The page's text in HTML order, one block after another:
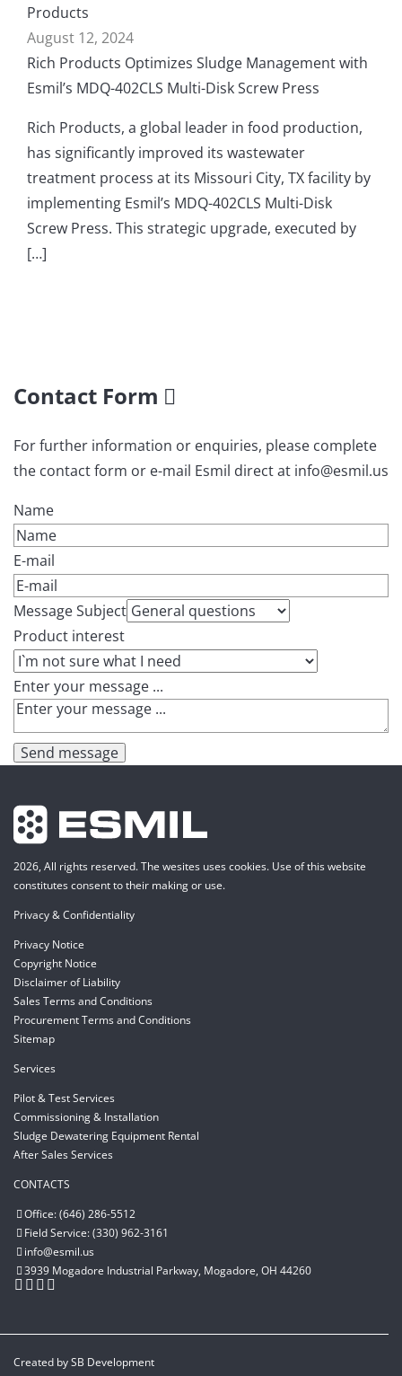
August 12, 2024
Rich Products Optimizes Sludge Management with
Esmil’s MDQ-402CLS Multi-Disk Screw Press
Rich Products, a global leader in food production,
has significantly improved its wastewater
treatment process at its Missouri City, TX facility by
implementing Esmil’s MDQ-402CLS Multi-Disk
Screw Press. This strategic upgrade, executed by
[…]
Contact Form
For further information or enquiries, please complete
the contact form or e-mail Esmil direct at info@esmil.us
Name
E-mail
Message Subject
Product interest
Enter your message ...
Send message
2026, All rights reserved. The wesites uses cookies. Use of this website
constitutes consent to their making or use.
Privacy & Confidentiality
Privacy Notice
Copyright Notice
Disclaimer of Liability
Sales Terms and Conditions
Procurement Terms and Conditions
Sitemap
Services
Pilot & Test Services
Commissioning & Installation
Sludge Dewatering Equipment Rental
After Sales Services
CONTACTS
Office: (646) 286-5512
Field Service: (330) 962-3161
info@esmil.us
3939 Mogadore Industrial Parkway, Mogadore, OH 44260
Created bySB Development